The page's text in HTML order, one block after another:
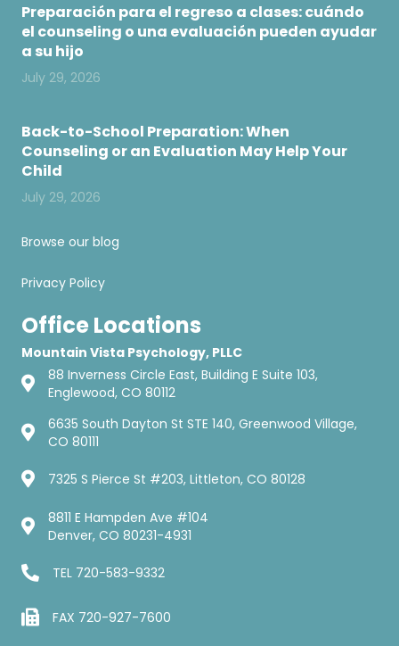
Preparación para el regreso a clases: cuándo
el counseling o una evaluación pueden ayudar
a su hijo
July 29, 2026
Back-to-School Preparation: When
Counseling or an Evaluation May Help Your
Child
July 29, 2026
Browse our blog
Privacy Policy
Office Locations
Mountain Vista Psychology, PLLC
88 Inverness Circle East, Building E Suite 103,
Englewood, CO 80112
6635 South Dayton St STE 140, Greenwood Village,
CO 80111
7325 S Pierce St #203, Littleton, CO 80128
8811 E Hampden Ave #104
Denver, CO 80231-4931
TEL 720-583-9332
FAX 720-927-7600